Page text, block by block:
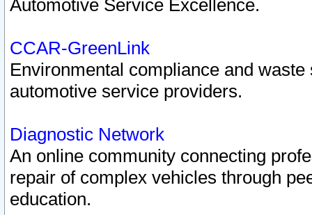
Automotive Service Excellence.
CCAR-GreenLink
Environmental compliance and
automotive service providers.
Diagnostic Network
An online community connecting
repair of complex vehicles through
education.